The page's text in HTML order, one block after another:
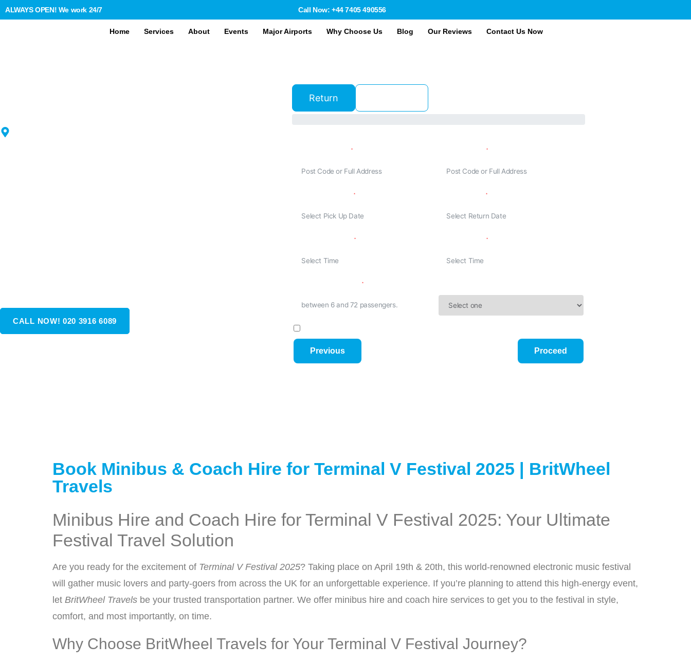
ALWAYS OPEN! We work 24/7 Call Now: +44 7405 490556
Home Services About Events Major Airports Why Choose Us Blog Our Reviews Contact Us Now
CALL NOW! 020 3916 6089
Return
Previous Proceed
Additional Information
Previous
Book Minibus & Coach Hire for Terminal V Festival 2025 | BritWheel
Travels
Minibus Hire and Coach Hire for Terminal V Festival 2025: Your Ultimate
Festival Travel Solution
Are you ready for the excitement of Terminal V Festival 2025? Taking place on April 19th & 20th, this world-renowned electronic music festival
will gather music lovers and party-goers from across the UK for an unforgettable experience. If you’re planning to attend this high-energy event,
let BritWheel Travels be your trusted transportation partner. We offer minibus hire and coach hire services to get you to the festival in style,
comfort, and most importantly, on time.
Why Choose BritWheel Travels for Your Terminal V Festival Journey?